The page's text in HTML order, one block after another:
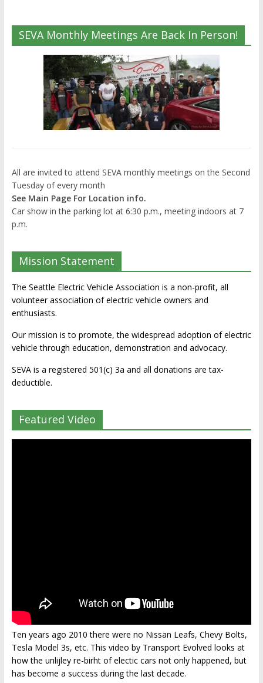
SEVA Monthly Meetings Are Back In Person!
All are invited to attend SEVA monthly meetings on the Second
Tuesday of every month
See Main Page For Location info.
Car show in the parking lot at 6:30 p.m., meeting indoors at 7
p.m.
Mission Statement
The Seattle Electric Vehicle Association is a non-profit, all
volunteer association of electric vehicle owners and
enthusiasts.
Our mission is to promote, the widespread adoption of electric
vehicle through education, demonstration and advocacy.
SEVA is a registered 501(c) 3a and all donations are tax-
deductible.
Featured Video
Ten years ago 2010 there were no Nissan Leafs, Chevy Bolts,
Tesla Model 3s, etc. This video by Transport Evolved looks at
how the unlijley re-birht of electic cars not only happened, but
has become a success during the last decade.